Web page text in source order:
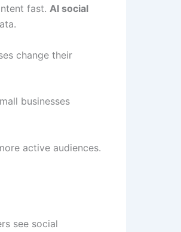
fast. AI social
change their
businesses
active audiences.
see social